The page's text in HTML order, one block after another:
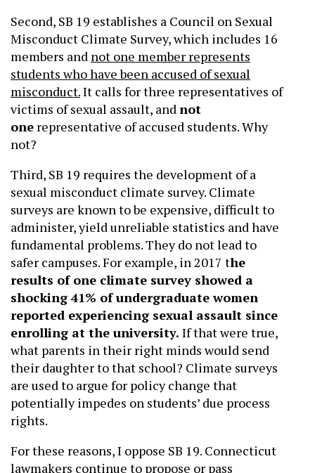
Second, SB 19 establishes a Council on Sexual
Misconduct Climate Survey, which includes 16
members and not one member represents
students who have been accused of sexual
misconduct.It calls for three representatives of
victims of sexual assault, and not
one representative of accused students. Why
not?
Third, SB 19 requires the development of a
sexual misconduct climate survey. Climate
surveys are known to be expensive, difficult to
administer, yield unreliable statistics and have
fundamental problems. They do not lead to
safer campuses. For example, in 2017 the
results of one climate survey showed a
shocking 41% of undergraduate women
reported experiencing sexual assault since
enrolling at the university. If that were true,
what parents in their right minds would send
their daughter to that school? Climate surveys
are used to argue for policy change that
potentially impedes on students’ due process
rights.
For these reasons, I oppose SB 19. Connecticut
lawmakers continue to propose or pass